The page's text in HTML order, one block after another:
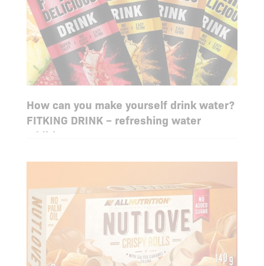
How can you make yourself drink water?
FITKING DRINK – refreshing water
additive